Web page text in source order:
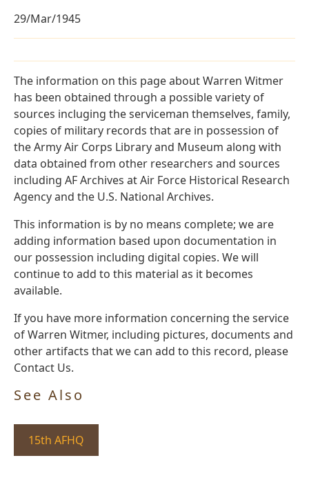
29/Mar/1945
The information on this page about Warren Witmer
has been obtained through a possible variety of
sources incluging the serviceman themselves, family,
copies of military records that are in possession of
the Army Air Corps Library and Museum along with
data obtained from other researchers and sources
including AF Archives at Air Force Historical Research
Agency and the U.S. National Archives.
This information is by no means complete; we are
adding information based upon documentation in
our possession including digital copies. We will
continue to add to this material as it becomes
available.
If you have more information concerning the service
of Warren Witmer, including pictures, documents and
other artifacts that we can add to this record, please
Contact Us.
See Also
15th AFHQ